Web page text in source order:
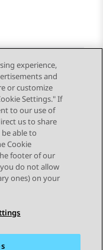
Next Topic
experience,
and
or customize
Settings." If
to our use of
us to share
able to
Cookie
footer of our
do not allow
ones) on your